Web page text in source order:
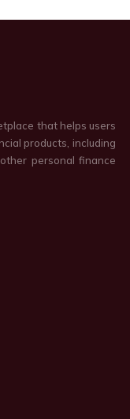
that helps users
products, including
personal finance